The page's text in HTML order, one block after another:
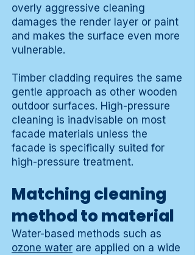
overly aggressive cleaning
damages the render layer or paint
and makes the surface even more
vulnerable.
Timber cladding requires the same
gentle approach as other wooden
outdoor surfaces. High-pressure
cleaning is inadvisable on most
facade materials unless the
facade is specifically suited for
high-pressure treatment.
Matching cleaning
method to material
Water-based methods such as
ozone water are applied on a wide